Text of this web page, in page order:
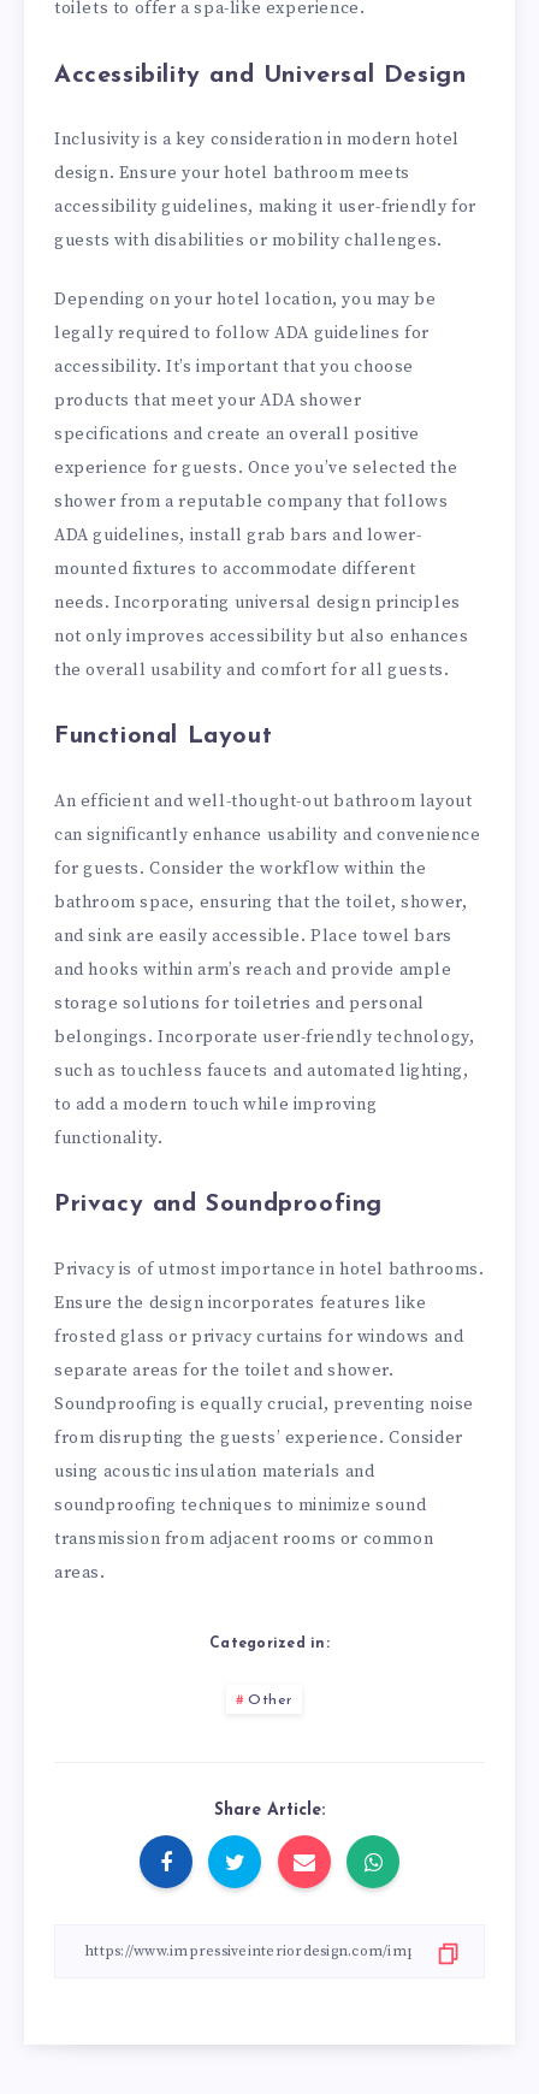
toilets to offer a spa-like experience.
Accessibility and Universal Design
Inclusivity is a key consideration in modern hotel
design. Ensure your hotel bathroom meets
accessibility guidelines, making it user-friendly for
guests with disabilities or mobility challenges.
Depending on your hotel location, you may be
legally required to follow ADA guidelines for
accessibility. It’s important that you choose
products that meet your ADA shower
specifications and create an overall positive
experience for guests. Once you’ve selected the
shower from a reputable company that follows
ADA guidelines, install grab bars and lower-
mounted fixtures to accommodate different
needs. Incorporating universal design principles
not only improves accessibility but also enhances
the overall usability and comfort for all guests.
Functional Layout
An efficient and well-thought-out bathroom layout
can significantly enhance usability and convenience
for guests. Consider the workflow within the
bathroom space, ensuring that the toilet, shower,
and sink are easily accessible. Place towel bars
and hooks within arm’s reach and provide ample
storage solutions for toiletries and personal
belongings. Incorporate user-friendly technology,
such as touchless faucets and automated lighting,
to add a modern touch while improving
functionality.
Privacy and Soundproofing
Privacy is of utmost importance in hotel bathrooms.
Ensure the design incorporates features like
frosted glass or privacy curtains for windows and
separate areas for the toilet and shower.
Soundproofing is equally crucial, preventing noise
from disrupting the guests’ experience. Consider
using acoustic insulation materials and
soundproofing techniques to minimize sound
transmission from adjacent rooms or common
areas.
Categorized in:
Other
Share Article: